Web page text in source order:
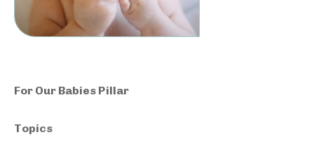
For Our Babies Pillar
Topics